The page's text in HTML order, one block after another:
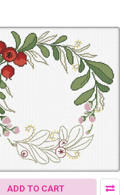
ADD TO CART